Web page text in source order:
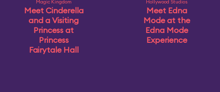
Magic Kingdom
Meet Cinderella
and a Visiting
Princess at
Princess
Fairytale Hall
Hollywood Studios
Meet Edna
Mode at the
Edna Mode
Experience